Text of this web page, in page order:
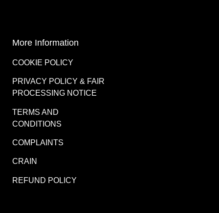
More Information
COOKIE POLICY
PRIVACY POLICY & FAIR
PROCESSING NOTICE
TERMS AND
CONDITIONS
COMPLAINTS
CRAIN
REFUND POLICY